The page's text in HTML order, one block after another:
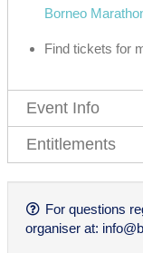
Borneo
Find tickets for
Event Info
Entitlements
For questions
organiser at: